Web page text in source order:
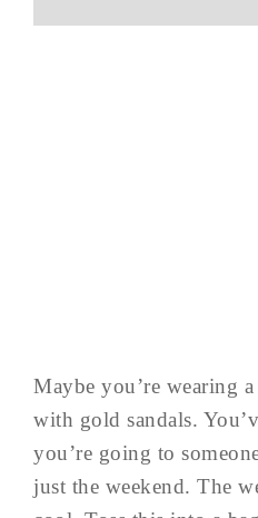
Maybe you’re wearing
with gold sandals.
you’re going to
just the weekend. The